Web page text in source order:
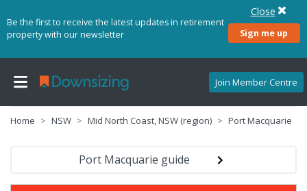
Be the first to receive the latest updates in retirement
property with our newsletter
Sign me up
Close
Join Member Centre
Home NSW Mid North Coast, NSW (region) Port Macquarie
Port Macquarie guide